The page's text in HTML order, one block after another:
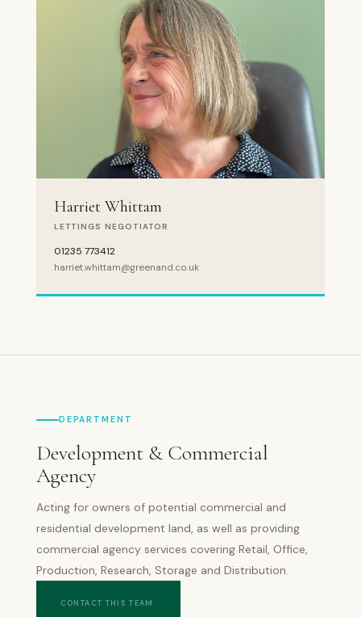
Harriet Whittam
LETTINGS NEGOTIATOR
01235 773412
harriet.whittam@greenand.co.uk
DEPARTMENT
Development & Commercial
Agency
Acting for owners of potential commercial and
residential development land, as well as providing
commercial agency services covering Retail, Office,
Production, Research, Storage and Distribution.
CONTACT THIS TEAM